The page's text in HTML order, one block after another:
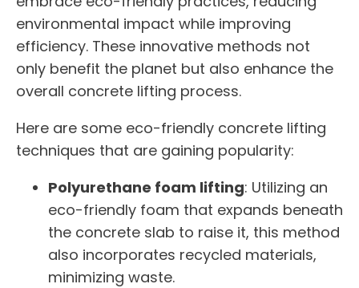
environmental impact while improving
efficiency. These innovative methods not
only benefit the planet but also enhance the
overall concrete lifting process.
Here are some eco-friendly concrete lifting
techniques that are gaining popularity:
Polyurethane foam lifting: Utilizing an
eco-friendly foam that expands beneath
the concrete slab to raise it, this method
also incorporates recycled materials,
minimizing waste.